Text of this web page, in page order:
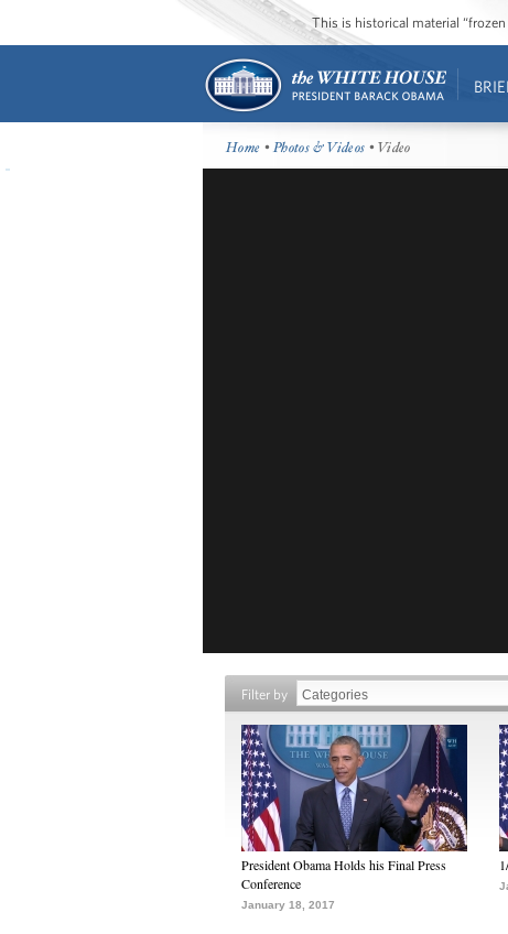
This is historical material
Home •Photos & Videos • Video
Filter by
President Obama Holds his Final Press
Conference
January 18, 2017